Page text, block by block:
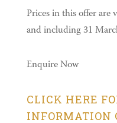
Prices in this offer are
and including 31
Enquire Now
CLICK HERE
INFORMATION